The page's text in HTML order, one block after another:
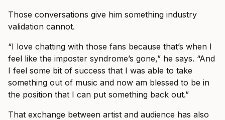
Those conversations give him something industry
validation cannot.
“I love chatting with those fans because that’s when I
feel like the imposter syndrome’s gone,” he says. “And
I feel some bit of success that I was able to take
something out of music and now am blessed to be in
the position that I can put something back out.”
That exchange between artist and audience has also